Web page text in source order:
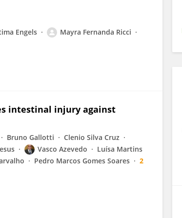
Engels
Mayra Fernanda Ricci
intestinal injury against
Bruno Gallotti
Clenio Silva Cruz
Vasco Azevedo
Luísa Martins
Pedro Marcos Gomes Soares
2